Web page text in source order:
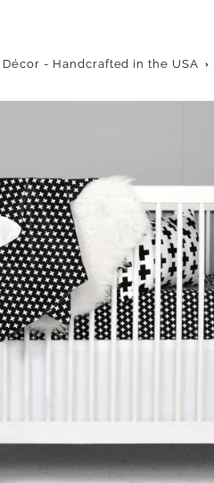
- Handcrafted in the USA